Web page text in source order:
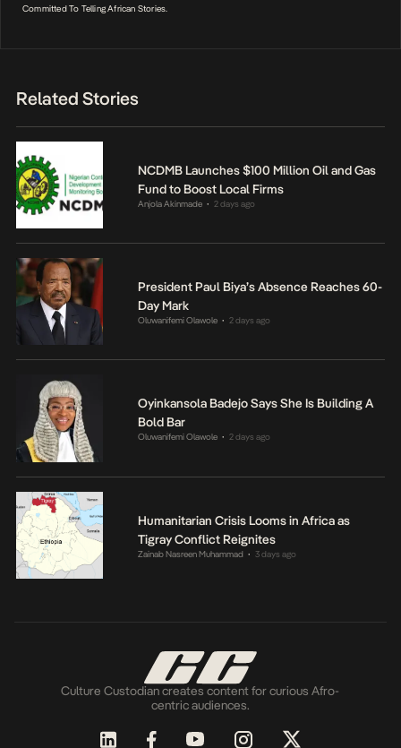
Committed To Telling African Stories.
Related Stories
NCDMB Launches $100 Million Oil and Gas
Fund to Boost Local Firms
Anjola Akinmade • 2 days ago
President Paul Biya’s Absence Reaches 60-
Day Mark
Oluwanifemi Olawole • 2 days ago
Oyinkansola Badejo Says She Is Building A
Bold Bar
Oluwanifemi Olawole • 2 days ago
Humanitarian Crisis Looms in Africa as
Tigray Conflict Reignites
Zainab Nasreen Muhammad • 3 days ago
Culture Custodian creates content for curious Afro-
centric audiences.